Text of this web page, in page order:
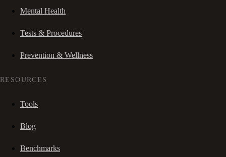
Mental Health
Tests & Procedures
Prevention & Wellness
RESOURCES
Tools
Blog
Benchmarks